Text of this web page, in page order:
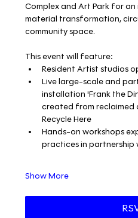
Complex and Art Park for
material transformation,
community space.
This event will feature:
Resident Artist studios
Live large-scale and
installation 'Frank the
created from reclaimed
Recycle Here
Hands-on workshops
practices in partnership
Show More